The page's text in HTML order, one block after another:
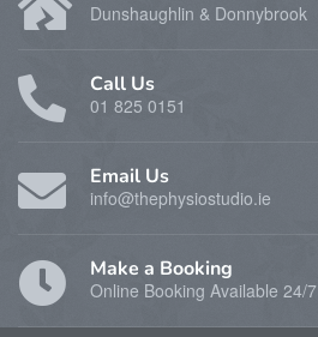
Dunshaughlin & Donnybrook
Call Us
01 825 0151
Email Us
info@thephysiostudio.ie
Make a Booking
Online Booking Available 24/7